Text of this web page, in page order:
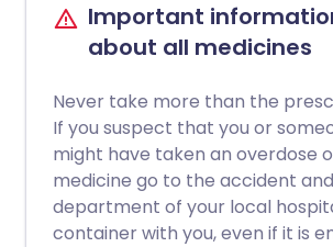
Important
about all medicines
Never take more than the
If you suspect that you or
might have taken an overdose
medicine go to the accident
department of your local
container with you, even if it is